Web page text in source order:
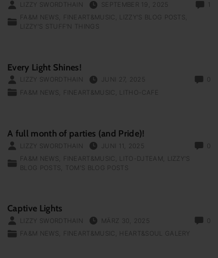
1
LIZZY SWORDTHAIN
SEPTEMBER 19, 2025
FA&M NEWS
FINEART&MUSIC
LIZZY'S BLOG POSTS
LIZZY'S STUFF‘N THINGS
Every Light Shines!
0
LIZZY SWORDTHAIN
JUNI 27, 2025
FA&M NEWS
FINEART&MUSIC LITHO-CAFE
A full month of parties (and Pride)!
0
LIZZY SWORDTHAIN
JUNI 11, 2025
FA&M NEWS
FINEART&MUSIC LITO-DJTEAM
LIZZY'S
BLOG POSTS
TOM'S BLOG POSTS
Captive Lights
0
LIZZY SWORDTHAIN
MÄRZ 30, 2025
FA&M NEWS
FINEART&MUSIC HEART&SOUL GALERY